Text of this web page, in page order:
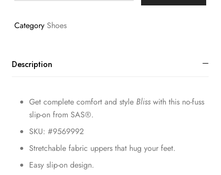
Category Shoes
Description
Get complete comfort and style Bliss with this no-fuss
slip-on from SAS®.
SKU: #9569992
Stretchable fabric uppers that hug your feet.
Easy slip-on design.